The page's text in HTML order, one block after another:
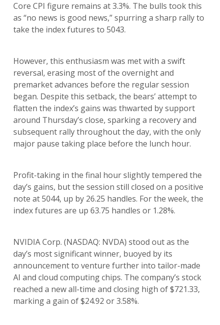
Core CPI figure remains at 3.3%. The bulls took this
as “no news is good news,” spurring a sharp rally to
take the index futures to 5043.
However, this enthusiasm was met with a swift
reversal, erasing most of the overnight and
premarket advances before the regular session
began. Despite this setback, the bears’ attempt to
flatten the index’s gains was thwarted by support
around Thursday’s close, sparking a recovery and
subsequent rally throughout the day, with the only
major pause taking place before the lunch hour.
Profit-taking in the final hour slightly tempered the
day’s gains, but the session still closed on a positive
note at 5044, up by 26.25 handles. For the week, the
index futures are up 63.75 handles or 1.28%.
NVIDIA Corp. (NASDAQ: NVDA) stood out as the
day’s most significant winner, buoyed by its
announcement to venture further into tailor-made
AI and cloud computing chips. The company’s stock
reached a new all-time and closing high of $721.33,
marking a gain of $24.92 or 3.58%.